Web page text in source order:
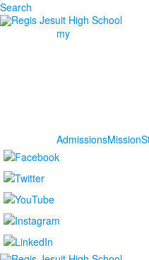
Search
my
AdmissionsMission